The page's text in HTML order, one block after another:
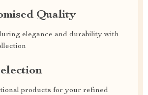
Quality
elegance and durability with
products for your refined